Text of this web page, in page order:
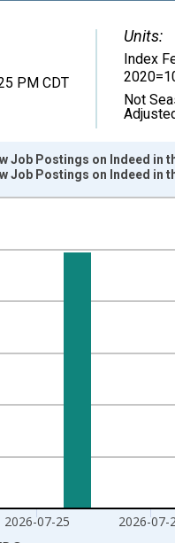
PM CDT
Units:
Index
Not
Index Feb, 1 2020=100
2026-07-25 2026-07-
Job Postings on Indeed in
Job Postings on Indeed in